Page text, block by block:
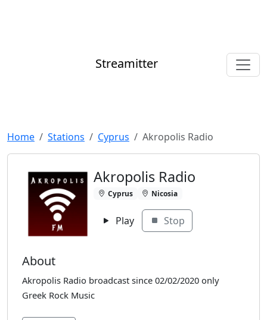
Streamitter
Home Stations Cyprus Akropolis Radio
Akropolis Radio
Cyprus Nicosia
Play Stop
About
Akropolis Radio broadcast since 02/02/2020 only
Greek Rock Music